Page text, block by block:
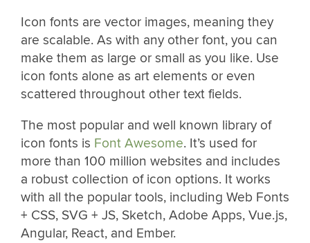
Icon fonts are vector images, meaning they
are scalable. As with any other font, you can
make them as large or small as you like. Use
icon fonts alone as art elements or even
scattered throughout other text fields.
The most popular and well known library of
icon fonts is Font Awesome. It’s used for
more than 100 million websites and includes
a robust collection of icon options. It works
with all the popular tools, including Web Fonts
+ CSS, SVG + JS, Sketch, Adobe Apps, Vue.js,
Angular, React, and Ember.